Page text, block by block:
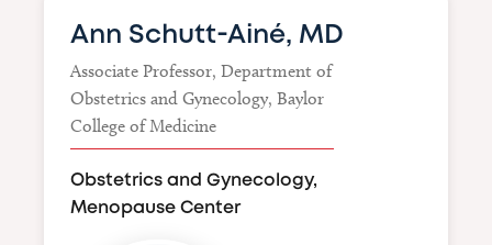
Ann Schutt-Ainé, MD
Associate Professor, Department of
Obstetrics and Gynecology, Baylor
College of Medicine
Obstetrics and Gynecology,
Menopause Center